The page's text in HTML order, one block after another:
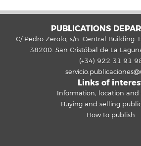
PUBLICATIONS
C/ Pedro Zerolo, s/n. Central Building.
38200. San Cristóbal de La
(+34) 922 31 91
Links of
Information, location and
Buying and selling
How to publish